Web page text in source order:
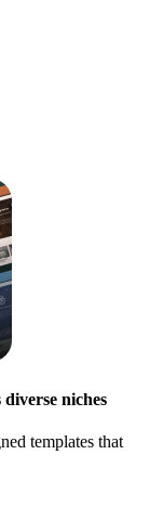
niches
templates that